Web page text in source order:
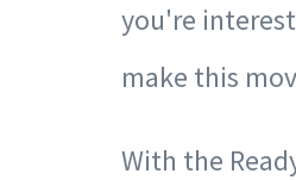
you're
make this
With the